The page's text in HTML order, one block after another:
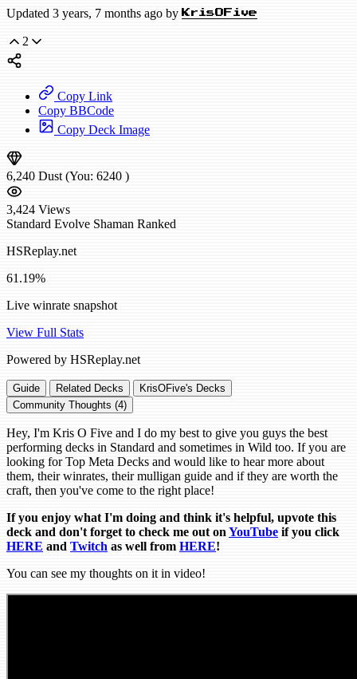
Updated 3 years, 7 months ago by KrisOFive
2
Copy Link
Copy BBCode
Copy Deck Image
6,240 Dust (You: 6240 )
3,424 Views
Standard Evolve Shaman Ranked
HSReplay.net
61.19%
Live winrate snapshot
View Full Stats
Powered by HSReplay.net
Guide Related Decks
KrisOFive's Decks
Community Thoughts (4)
Hey, I'm Kris O Five and I do my best to give you guys the best
performing decks in Standard and sometimes in Wild too. If you are
looking for Top Meta Decks and would like to hear more about
them, their winrates, their mulligan guide and if they are worth the
craft, then you've come to the right place!
If you enjoy what I'm doing and think it's helpful, upvote this
deck and don't forget to check me out on YouTube if you click
HERE and Twitch as well from HERE!
You can see my thoughts on it in video!